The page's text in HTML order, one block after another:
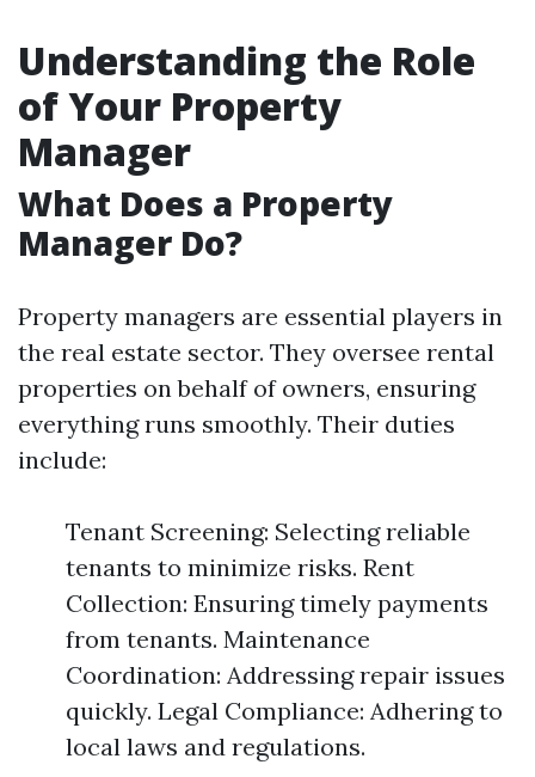
Understanding the Role
of Your Property
Manager
What Does a Property
Manager Do?
Property managers are essential players in
the real estate sector. They oversee rental
properties on behalf of owners, ensuring
everything runs smoothly. Their duties
include:
Tenant Screening: Selecting reliable
tenants to minimize risks. Rent
Collection: Ensuring timely payments
from tenants. Maintenance
Coordination: Addressing repair issues
quickly. Legal Compliance: Adhering to
local laws and regulations.